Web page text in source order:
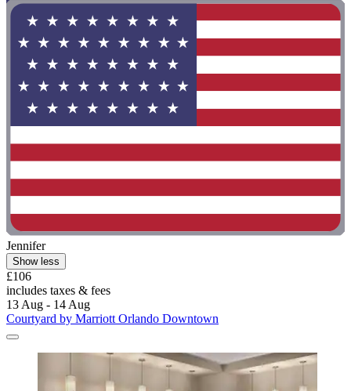
Jennifer
Show less
£106
includes taxes & fees
13 Aug - 14 Aug
Courtyard by Marriott Orlando Downtown